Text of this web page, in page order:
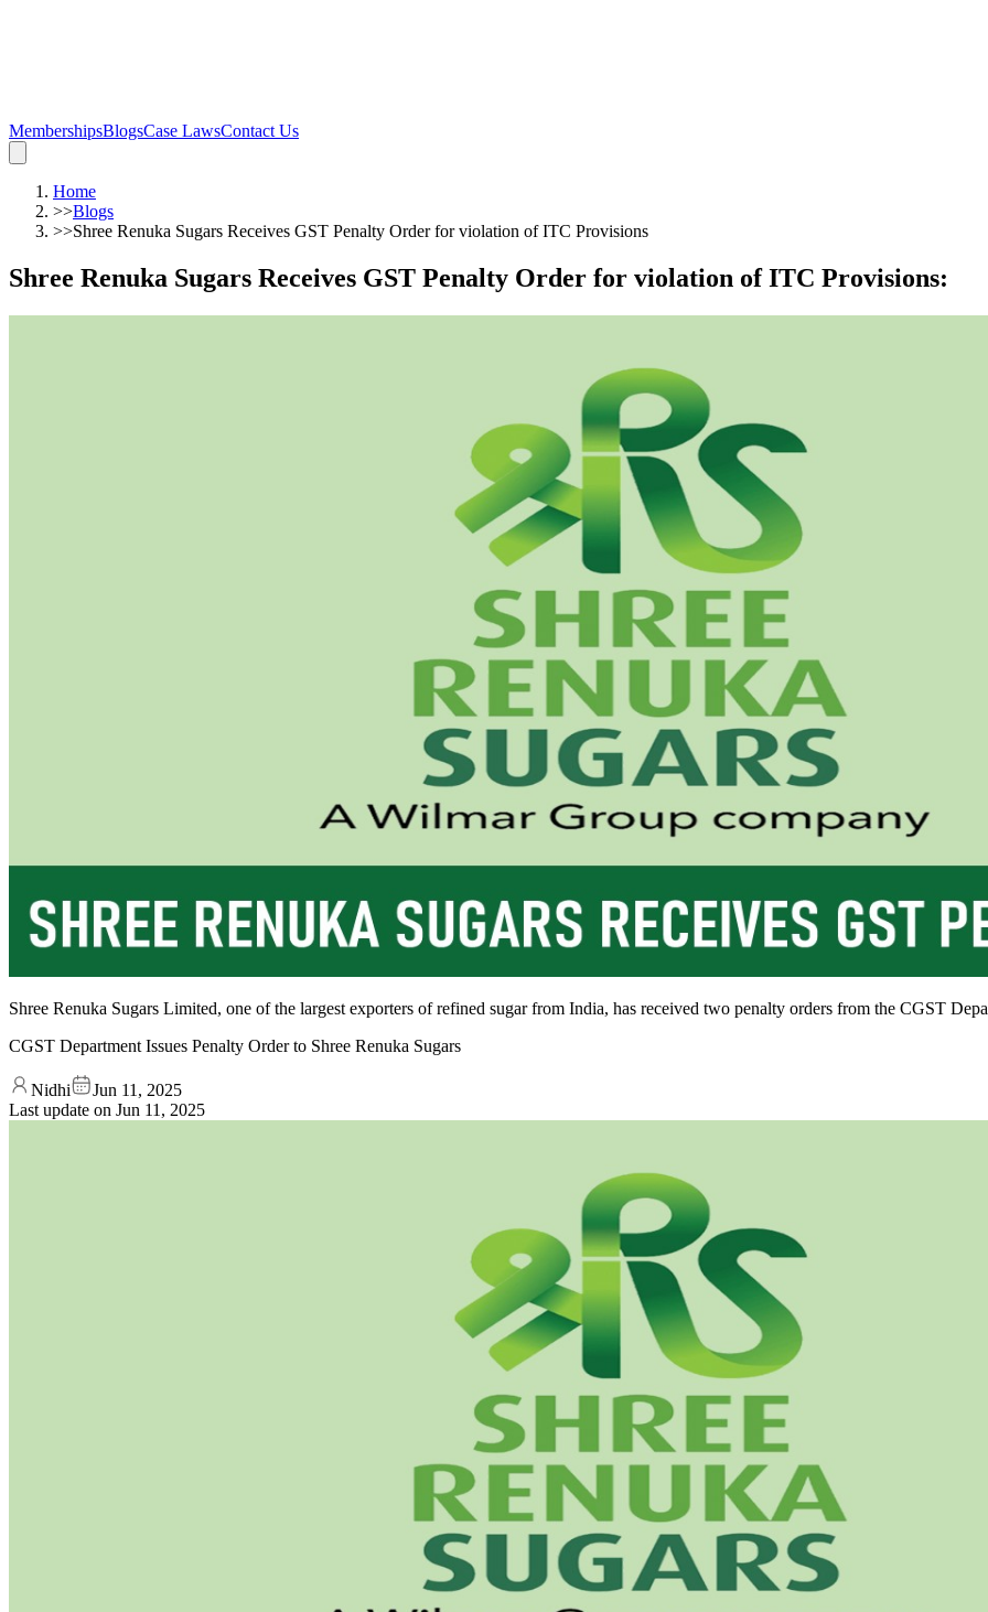
MembershipsBlogsCase LawsContact Us
Home
>>Blogs
>>Shree Renuka Sugars Receives GST Penalty Order for violation of ITC Provisions
Shree Renuka Sugars Receives GST Penalty Order for violation of ITC Provisions:
Shree Renuka Sugars Limited, one of the largest exporters of refined sugar from India, has received two penalty orders from the CGST
CGST Department Issues Penalty Order to Shree Renuka Sugars
Nidhi
Jun 11, 2025
Last update on Jun 11, 2025